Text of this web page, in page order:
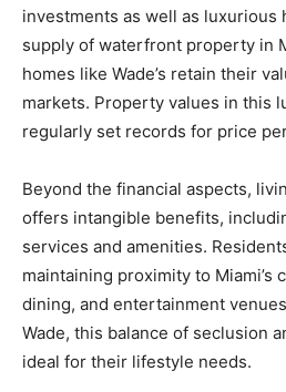
investments as well as luxurious
supply of waterfront property in
homes like Wade’s retain their
markets. Property values in this
regularly set records for price
Beyond the financial aspects,
offers intangible benefits,
services and amenities.
maintaining proximity to Miami’s
dining, and entertainment
Wade, this balance of seclusion
ideal for their lifestyle needs.